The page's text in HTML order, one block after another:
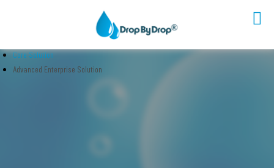
Sectors
Core Solution
Advanced Enterprise Solution